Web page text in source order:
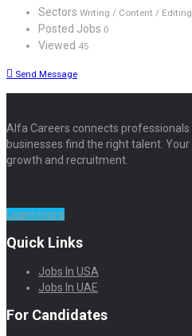
Sectors Writing / Content / Editing
Posted Jobs 0
Viewed 45
Send Message
Alfa Careers connects
businesses find the right talent.
growth and recruitment.
Learn more
Quick Links
Jobs In USA
Jobs In UAE
For Candidates